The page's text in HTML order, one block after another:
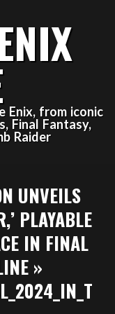
Enix, from iconic
Final Fantasy,
Raider
UNVEILS
PLAYABLE
IN FINAL
»